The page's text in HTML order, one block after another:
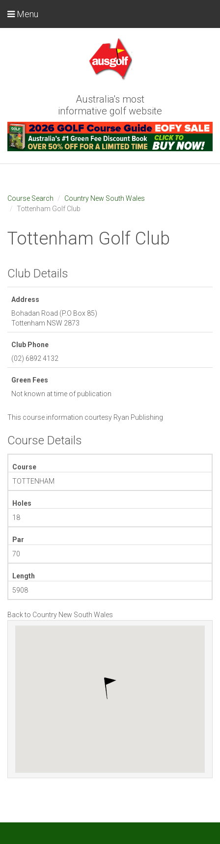
Australia's most
informative golf website
Menu
Course Search
Country New South Wales
Tottenham Golf Club
Tottenham Golf Club
Club Details
Address
Bohadan Road (P.O Box 85)
Tottenham NSW 2873
Club Phone
(02) 6892 4132
Green Fees
Not known at time of publication
This course information courtesy Ryan Publishing
Course Details
Course
TOTTENHAM
Holes
18
Par
70
Length
5908
Back to Country New South Wales